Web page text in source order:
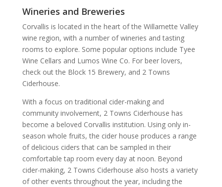
Wineries and Breweries
Corvallis is located in the heart of the Willamette Valley
wine region, with a number of wineries and tasting
rooms to explore. Some popular options include Tyee
Wine Cellars and Lumos Wine Co. For beer lovers,
check out the Block 15 Brewery, and 2 Towns
Ciderhouse.
With a focus on traditional cider-making and
community involvement, 2 Towns Ciderhouse has
become a beloved Corvallis institution. Using only in-
season whole fruits, the cider house produces a range
of delicious ciders that can be sampled in their
comfortable tap room every day at noon. Beyond
cider-making, 2 Towns Ciderhouse also hosts a variety
of other events throughout the year, including the